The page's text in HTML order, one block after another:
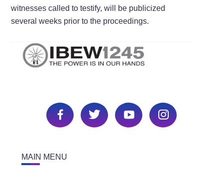
witnesses called to testify, will be publicized
several weeks prior to the proceedings.
MAIN MENU